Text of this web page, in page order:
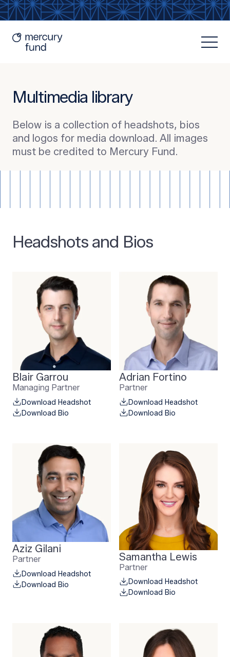
Resources
Multimedia library
Below is a collection of headshots, bios
and logos for media download. All images
must be credited to Mercury Fund.
Headshots and Bios
Blair Garrou
Managing Partner
Download Headshot
Download Bio
Adrian Fortino
Partner
Download Headshot
Download Bio
Aziz Gilani
Partner
Download Headshot
Download Bio
Samantha Lewis
Partner
Download Headshot
Download Bio